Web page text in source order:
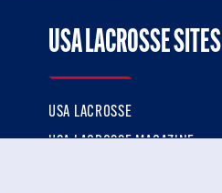
USA LACROSSE SITES
USA LACROSSE
USA LACROSSE MAGAZINE